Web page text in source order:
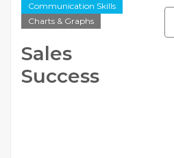
Communication Skills
Charts & Graphs
Sales
Success